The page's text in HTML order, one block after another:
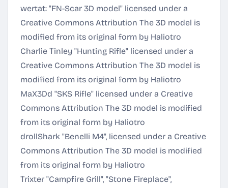
wertat: "FN-Scar 3D model" licensed under a
Creative Commons Attribution The 3D model is
modified from its original form by Haliotro
Charlie Tinley "Hunting Rifle" licensed under a
Creative Commons Attribution The 3D model is
modified from its original form by Haliotro
MaX3Dd "SKS Rifle" licensed under a Creative
Commons Attribution The 3D model is modified
from its original form by Haliotro
drollShark "Benelli M4", licensed under a Creative
Commons Attribution The 3D model is modified
from its original form by Haliotro
Trixter "Campfire Grill", "Stone Fireplace",